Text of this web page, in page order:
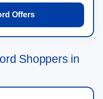
Offers
Shoppers in